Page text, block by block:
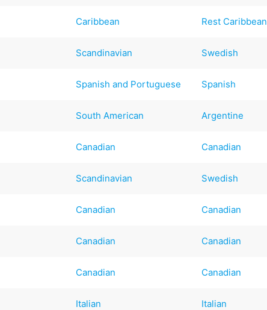
Caribbean Rest Caribbean
Scandinavian Swedish
Spanish and Portuguese Spanish
South American Argentine
Canadian Canadian
Scandinavian Swedish
Canadian Canadian
Canadian Canadian
Canadian Canadian
Italian Italian